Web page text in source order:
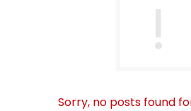
Sorry, no posts found